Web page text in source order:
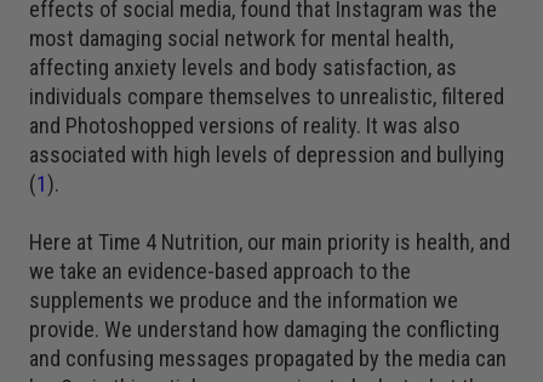
effects of social media, found that Instagram was the
most damaging social network for mental health,
affecting anxiety levels and body satisfaction, as
individuals compare themselves to unrealistic, filtered
and Photoshopped versions of reality. It was also
associated with high levels of depression and bullying
(1).
Here at Time 4 Nutrition, our main priority is health, and
we take an evidence-based approach to the
supplements we produce and the information we
provide. We understand how damaging the conflicting
and confusing messages propagated by the media can